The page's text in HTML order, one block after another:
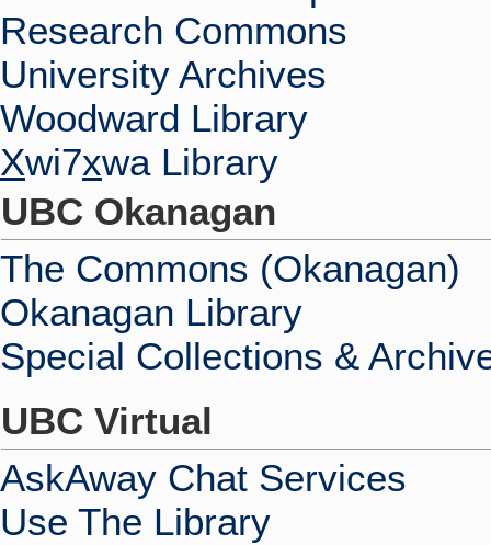
Research Commons
University Archives
Woodward Library
Xwi7xwa Library
UBC Okanagan
The Commons (Okanagan)
Okanagan Library
Special Collections &
UBC Virtual
AskAway Chat Services
Use The Library